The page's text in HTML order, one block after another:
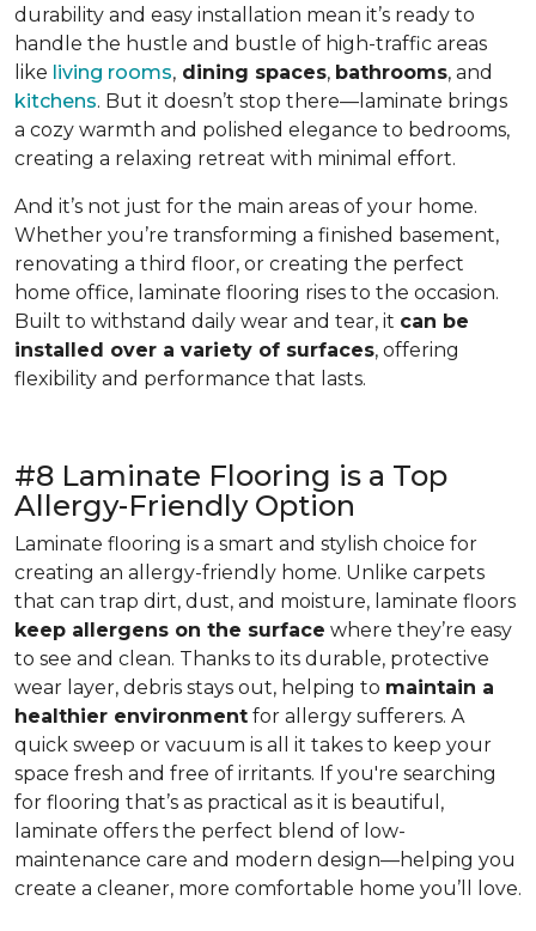
durability and easy installation mean it’s ready to
handle the hustle and bustle of high-traffic areas
like living rooms, dining spaces, bathrooms, and
kitchens. But it doesn’t stop there—laminate brings
a cozy warmth and polished elegance to bedrooms,
creating a relaxing retreat with minimal effort.
And it’s not just for the main areas of your home.
Whether you’re transforming a finished basement,
renovating a third floor, or creating the perfect
home office, laminate flooring rises to the occasion.
Built to withstand daily wear and tear, it can be
installed over a variety of surfaces, offering
flexibility and performance that lasts.
#8 Laminate Flooring is a Top
Allergy-Friendly Option
Laminate flooring is a smart and stylish choice for
creating an allergy-friendly home. Unlike carpets
that can trap dirt, dust, and moisture, laminate floors
keep allergens on the surface where they’re easy
to see and clean. Thanks to its durable, protective
wear layer, debris stays out, helping to maintain a
healthier environment for allergy sufferers. A
quick sweep or vacuum is all it takes to keep your
space fresh and free of irritants. If you're searching
for flooring that’s as practical as it is beautiful,
laminate offers the perfect blend of low-
maintenance care and modern design—helping you
create a cleaner, more comfortable home you’ll love.